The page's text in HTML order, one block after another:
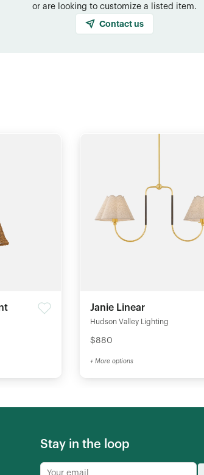
or are looking to customize a listed item.
Contact us
Janie Linear
Hudson Valley Lighting
$880
+ More options
Stay in the loop